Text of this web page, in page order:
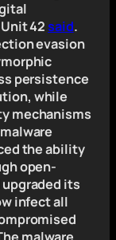
42said.
evasion
persistence
while
mechanisms
the ability
open-
its
infect all